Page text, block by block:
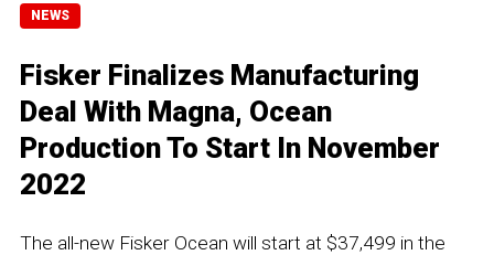
NEWS
Fisker Finalizes Manufacturing
Deal With Magna, Ocean
Production To Start In November
2022
The all-new Fisker Ocean will start at $37,499 in the